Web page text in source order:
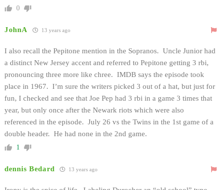
0
JohnA 13 years ago
I also recall the Pepitone mention in the Sopranos. Uncle Junior had
a distinct New Jersey accent and referred to Pepitone getting 3 rbi,
pronouncing three more like chree. IMDB says the episode took
place in 1967. I’m sure the writers picked 3 out of a hat, but just for
fun, I checked and see that Joe Pep had 3 rbi in a game 3 times that
year, but only once after the Newark riots which were also
referenced in the episode. July 26 vs the Twins in the 1st game of a
double header. He had none in the 2nd game.
1
dennis Bedard 13 years ago